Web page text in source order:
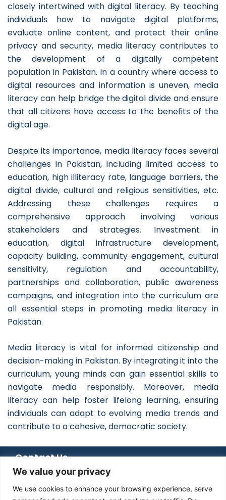
We value your privacy
We use cookies to enhance your browsing experience, serve
closely intertwined with digital literacy. By teaching
individuals how to navigate digital platforms,
evaluate online content, and protect their online
privacy and security, media literacy contributes to
the development of a digitally competent
population in Pakistan. In a country where access to
digital resources and information is uneven, media
literacy can help bridge the digital divide and ensure
that all citizens have access to the benefits of the
digital age.
Despite its importance, media literacy faces several
challenges in Pakistan, including limited access to
education, high illiteracy rate, language barriers, the
digital divide, cultural and religious sensitivities, etc.
Addressing these challenges requires a
comprehensive approach involving various
stakeholders and strategies. Investment in
education, digital infrastructure development,
capacity building, community engagement, cultural
sensitivity, regulation and accountability,
partnerships and collaboration, public awareness
campaigns, and integration into the curriculum are
all essential steps in promoting media literacy in
Pakistan.
Media literacy is vital for informed citizenship and
decision-making in Pakistan. By integrating it into the
curriculum, young minds can gain essential skills to
navigate media responsibly. Moreover, media
literacy can help foster lifelong learning, ensuring
individuals can adapt to evolving media trends and
contribute to a cohesive, democratic society.
Contact Us
+92 051 8482366
+92 336 6666 833